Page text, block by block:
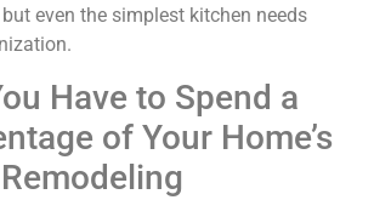
even the simplest kitchen needs
Have to Spend a
of Your Home’s